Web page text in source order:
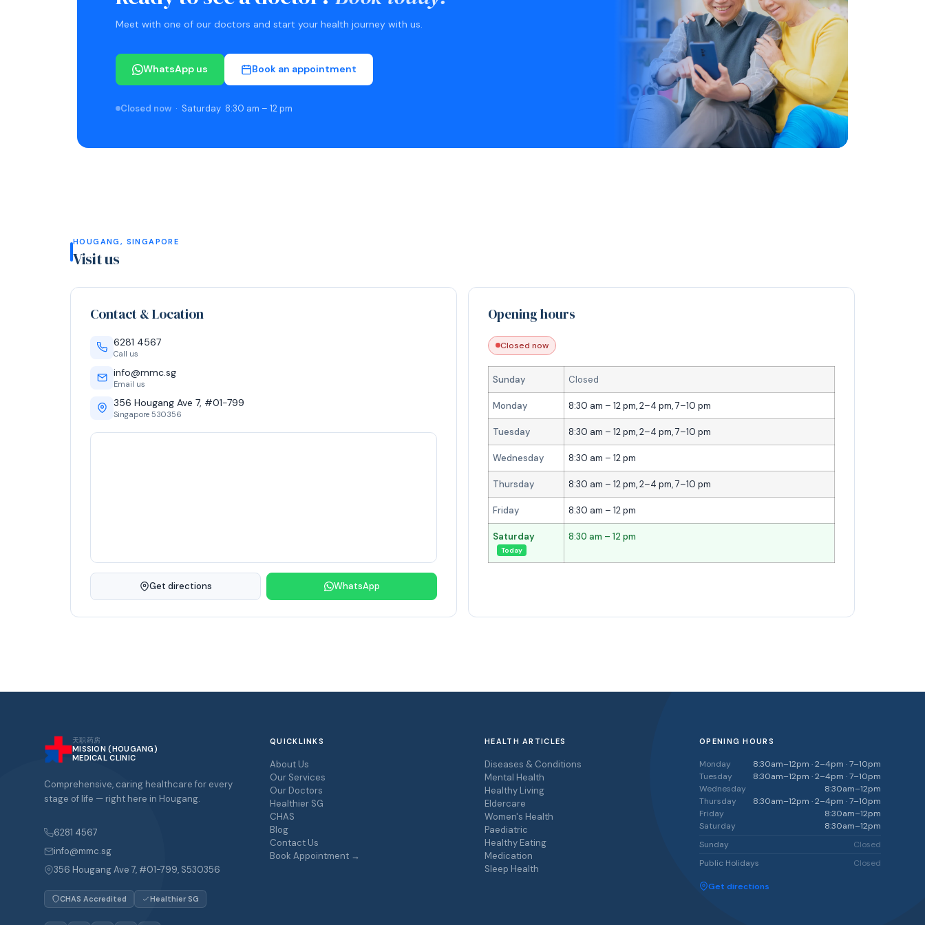
Meet with one of our doctors and start your health journey with us.
WhatsApp us Book an appointment
Closed now · Saturday 8:30 am – 12 pm
HOUGANG, SINGAPORE
Visit us
Contact & Location
6281 4567
Call us
info@mmc.sg
Email us
356 Hougang Ave 7, #01-799
Singapore 530356
Get directions WhatsApp
Opening hours
Closed now
Sunday Closed
Monday 8:30 am – 12 pm, 2–4 pm, 7–10 pm
Tuesday 8:30 am – 12 pm, 2–4 pm, 7–10 pm
Wednesday 8:30 am – 12 pm
Thursday 8:30 am – 12 pm, 2–4 pm, 7–10 pm
Friday 8:30 am – 12 pm
Saturday
Today
8:30 am – 12 pm
天职药房
MISSION (HOUGANG)
MEDICAL CLINIC
Comprehensive, caring healthcare for every
stage of life — right here in Hougang.
6281 4567
info@mmc.sg
356 Hougang Ave 7, #01-799, S530356
CHAS Accredited Healthier SG
QUICKLINKS
About Us
Our Services
Our Doctors
Healthier SG
CHAS
Blog
Contact Us
Book Appointment →
HEALTH ARTICLES
Diseases & Conditions
Mental Health
Healthy Living
Eldercare
Women's Health
Paediatric
Healthy Eating
Medication
Sleep Health
OPENING HOURS
Monday
8:30am–12pm · 2–4pm · 7–10pm
Tuesday
8:30am–12pm · 2–4pm · 7–10pm
Wednesday
8:30am–12pm
Thursday
8:30am–12pm · 2–4pm · 7–10pm
Friday
8:30am–12pm
Saturday
8:30am–12pm
Sunday
Closed
Public Holidays
Closed
Get directions